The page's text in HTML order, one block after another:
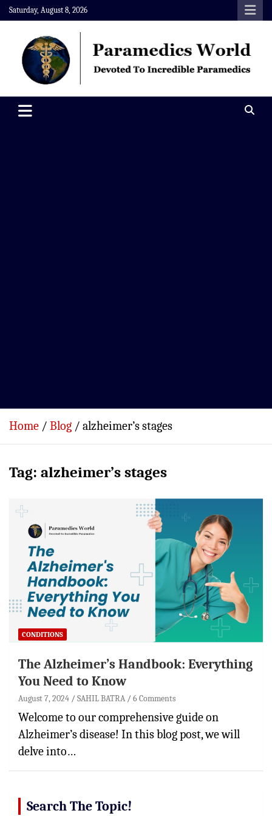
Skip
to
content
Saturday, August 8, 2026
Paramedics World
Home Blog alzheimer’s stages
Tag: alzheimer’s stages
CONDITIONS
The Alzheimer’s Handbook: Everything
You Need to Know
August 7, 2024 SAHIL BATRA 6 Comments
Welcome to our comprehensive guide on
Alzheimer’s disease! In this blog post, we will
delve into…
Search The Topic!